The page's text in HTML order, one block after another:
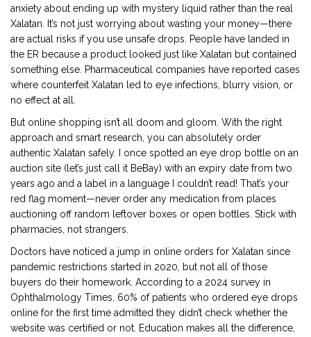
anxiety about ending up with mystery liquid rather than the real
Xalatan. It’s not just worrying about wasting your money—there
are actual risks if you use unsafe drops. People have landed in
the ER because a product looked just like Xalatan but contained
something else. Pharmaceutical companies have reported cases
where counterfeit Xalatan led to eye infections, blurry vision, or
no effect at all.
But online shopping isn’t all doom and gloom. With the right
approach and smart research, you can absolutely order
authentic Xalatan safely. I once spotted an eye drop bottle on an
auction site (let’s just call it BeBay) with an expiry date from two
years ago and a label in a language I couldn’t read! That’s your
red flag moment—never order any medication from places
auctioning off random leftover boxes or open bottles. Stick with
pharmacies, not strangers.
Doctors have noticed a jump in online orders for Xalatan since
pandemic restrictions started in 2020, but not all of those
buyers do their homework. According to a 2024 survey in
Ophthalmology Times, 60% of patients who ordered eye drops
online for the first time admitted they didn’t check whether the
website was certified or not. Education makes all the difference,